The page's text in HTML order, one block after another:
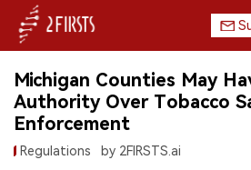
HOME
COMPANY
Michigan Counties May
Authority Over Tobacco
Enforcement
Regulations by 2FIRSTS.ai